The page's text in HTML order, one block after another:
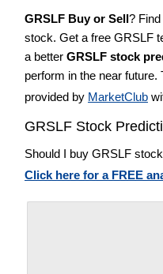
GRSLF Buy or Sell?
stock. Get a free GRSLF
a better GRSLF stock
perform in the near
provided by MarketClub
GRSLF Stock
Should I buy GRSLF
Click here for a FREE